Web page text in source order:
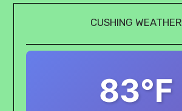
CUSHING WEATHER
83°F